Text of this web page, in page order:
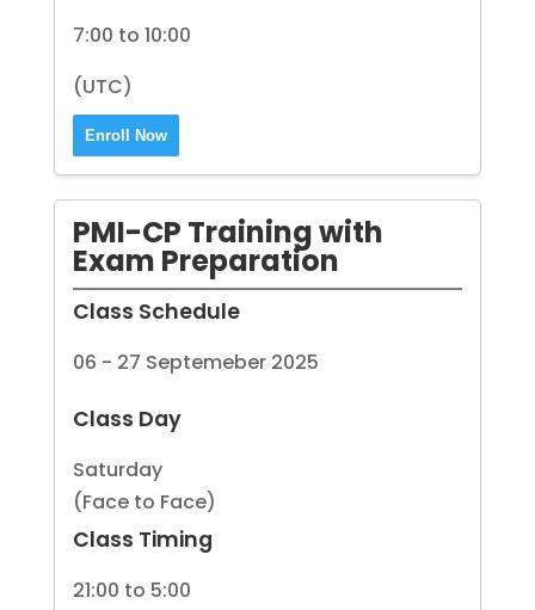
7:00 to 10:00
(UTC)
Enroll Now
PMI-CP Training with
Exam Preparation
Class Schedule
06 - 27 Septemeber 2025
Class Day
Saturday
(Face to Face)
Class Timing
21:00 to 5:00